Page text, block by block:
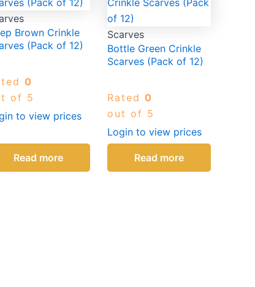
Brown Crinkle
(Pack of 12)
0
of 5
to view prices
Read more
Scarves
Bottle Green Crinkle
Scarves (Pack of 12)
Rated0
out of 5
Login to view prices
Read more